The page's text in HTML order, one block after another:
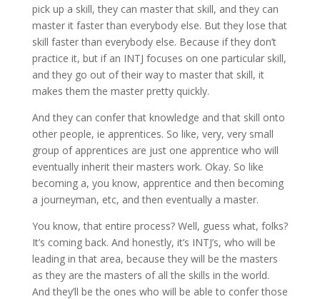
pick up a skill, they can master that skill, and they can
master it faster than everybody else. But they lose that
skill faster than everybody else. Because if they don’t
practice it, but if an INTJ focuses on one particular skill,
and they go out of their way to master that skill, it
makes them the master pretty quickly.
And they can confer that knowledge and that skill onto
other people, ie apprentices. So like, very, very small
group of apprentices are just one apprentice who will
eventually inherit their masters work. Okay. So like
becoming a, you know, apprentice and then becoming
a journeyman, etc, and then eventually a master.
You know, that entire process? Well, guess what, folks?
It’s coming back. And honestly, it’s INTJ’s, who will be
leading in that area, because they will be the masters
as they are the masters of all the skills in the world.
And they’ll be the ones who will be able to confer those